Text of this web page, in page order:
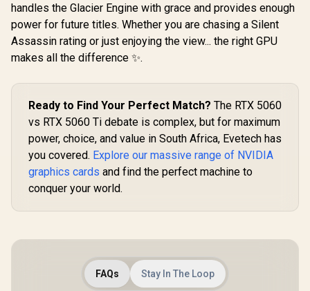
handles the Glacier Engine with grace and provides enough
power for future titles. Whether you are chasing a Silent
Assassin rating or just enjoying the view... the right GPU
makes all the difference ✨.
Ready to Find Your Perfect Match? The RTX 5060
vs RTX 5060 Ti debate is complex, but for maximum
power, choice, and value in South Africa, Evetech has
you covered. Explore our massive range of NVIDIA
graphics cards and find the perfect machine to
conquer your world.
FAQs Stay In The Loop